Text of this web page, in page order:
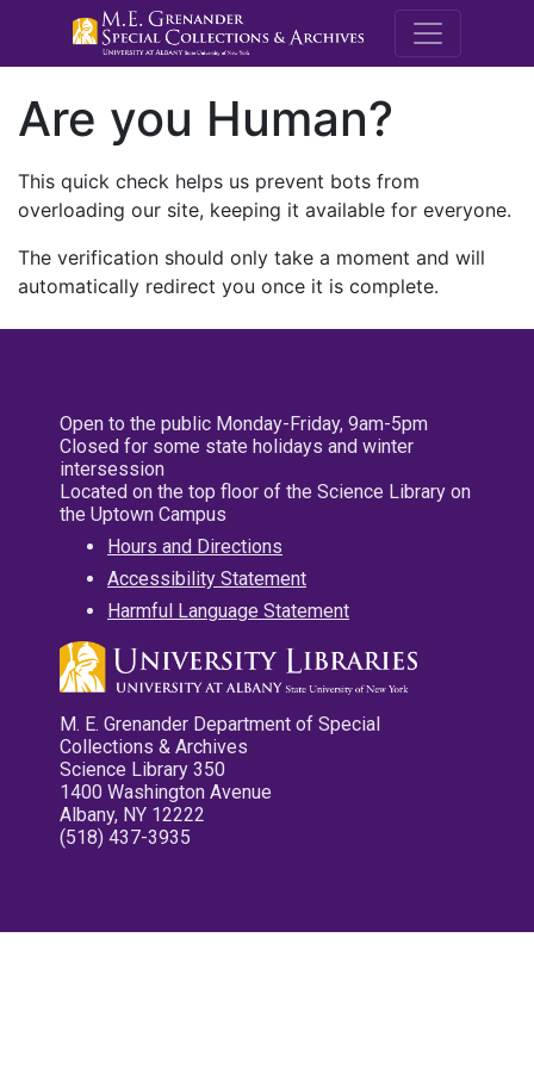
M.E.
Are you Human?
This quick check helps us prevent bots from
overloading our site, keeping it available for everyone.
The verification should only take a moment and will
automatically redirect you once it is complete.
Open to the public Monday-Friday, 9am-5pm
Closed for some state holidays and winter
intersession
Located on the top floor of the Science Library on
the Uptown Campus
Hours and Directions
Accessibility Statement
Harmful Language Statement
M. E. Grenander Department of Special
Collections & Archives
Science Library 350
1400 Washington Avenue
Albany, NY 12222
(518) 437-3935